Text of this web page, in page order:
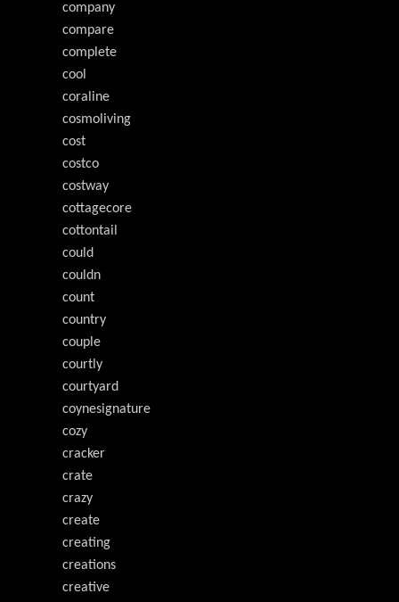
company
compare
complete
cool
coraline
cosmoliving
cost
costco
costway
cottagecore
cottontail
could
couldn
count
country
couple
courtly
courtyard
coynesignature
cozy
cracker
crate
crazy
create
creating
creations
creative